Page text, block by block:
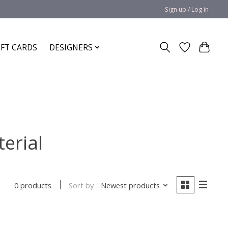
Sign up / Log in
CARDS DESIGNERS
0 products Sort by Newest products